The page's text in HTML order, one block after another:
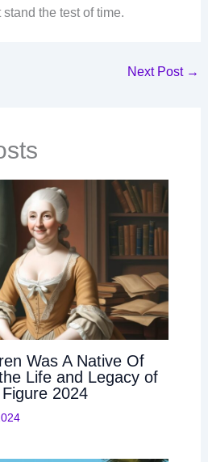
the test of time.
Next Post →
Was A Native Of
Life and Legacy of
2024